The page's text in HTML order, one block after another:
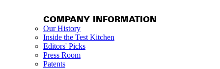
COMPANY INFORMATION
Our History
Inside the Test Kitchen
Editors' Picks
Press Room
Patents